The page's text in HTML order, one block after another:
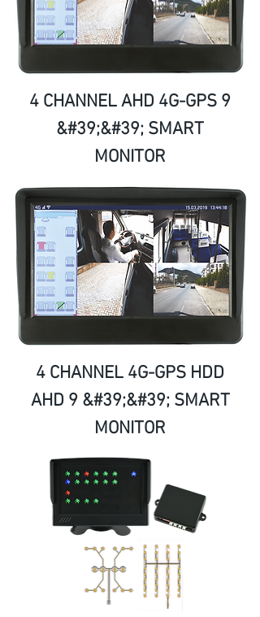
4 CHANNEL AHD 4G-GPS 9
&#39;&#39; SMART
MONITOR
4 CHANNEL 4G-GPS HDD
AHD 9 &#39;&#39; SMART
MONITOR